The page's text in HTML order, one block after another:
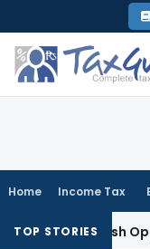
to
content
Home Income Tax
TOP STORIES
Fresh Opportunity